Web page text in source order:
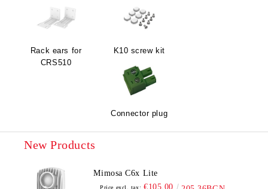
Rack ears for
CRS510
K10 screw kit
Connector plug
New Products
Mimosa C6x Lite
Price excl. tax: €105.00